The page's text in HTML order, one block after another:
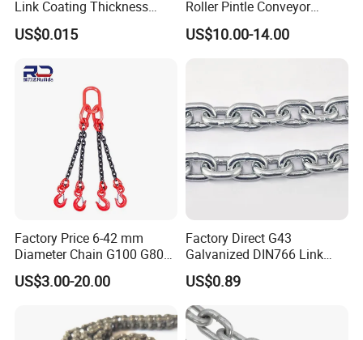
Link Coating Thickness
Rigging Chain for
Construction
US$0.015
Roller Pintle Conveyor
Industrial Duplex Drag Link
Engineering Chain Leaf
US$10.00-14.00
Factory Price 6-42 mm
Diameter Chain G100 G80
Lifting Chain&Anchor Chian
US$3.00-20.00
Factory Direct G43
Galvanized DIN766 Link
Chain for Industrial Use
US$0.89